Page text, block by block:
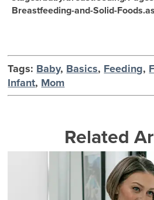
Breastfeeding-and-Solid-
Tags: Baby, Basics, Feeding,
Infant, Mom
Related